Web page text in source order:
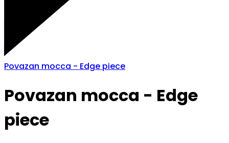
Povazan mocca - Edge piece
Povazan mocca - Edge
piece